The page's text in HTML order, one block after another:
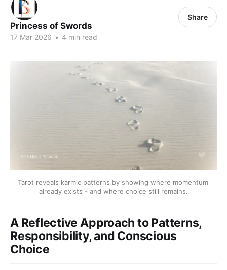
Princess of Swords
17 Mar 2026 • 4 min read
Share
Tarot reveals karmic patterns by showing where momentum
already exists - and where choice still remains.
A Reflective Approach to Patterns,
Responsibility, and Conscious
Choice